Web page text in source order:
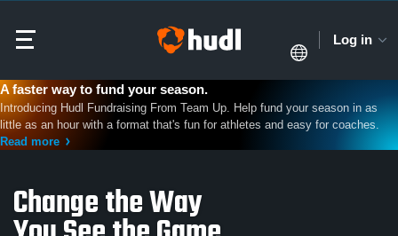
Log in
A faster way to fund your season.
Introducing Hudl Fundraising From Team Up. Help fund your season in as
little as an hour with a format that's fun for athletes and easy for coaches.
Read more
Change the Way